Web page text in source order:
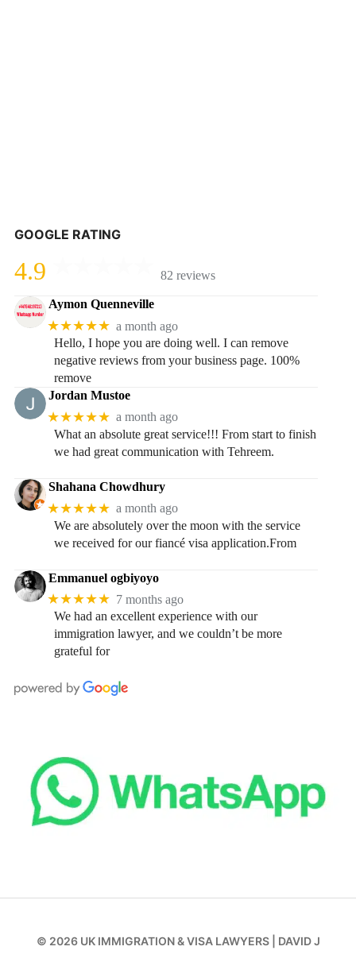
GOOGLE RATING
4.9 82 reviews
Aymon Quenneville
★★★★★ a month ago
Hello, I hope you are doing well. I can remove
negative reviews from your business page. 100%
remove
Jordan Mustoe
★★★★★ a month ago
What an absolute great service!!! From start to finish
we had great communication with Tehreem.
Shahana Chowdhury
★★★★★ a month ago
We are absolutely over the moon with the service
we received for our fiancé visa application.From
Emmanuel ogbiyoyo
★★★★★ 7 months ago
We had an excellent experience with our
immigration lawyer, and we couldn’t be more
grateful for
© 2026 UK IMMIGRATION & VISA LAWYERS DAVID J